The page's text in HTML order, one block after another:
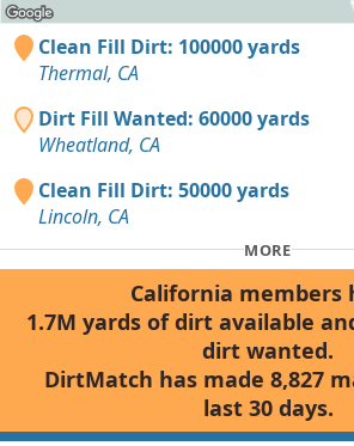
Clean Fill Dirt: 100000 yards
Thermal, CA
Dirt Fill Wanted: 60000 yards
Wheatland, CA
Clean Fill Dirt: 50000 yards
Lincoln, CA
MORE
California members
1.7M yards of dirt available
dirt wanted.
DirtMatch has made 8,827
last 30 days.